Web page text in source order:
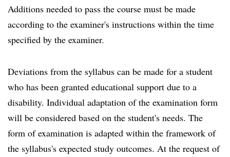
Additions needed to pass the course must be made
according to the examiner's instructions within the time
specified by the examiner.
Deviations from the syllabus can be made for a student
who has been granted educational support due to a
disability. Individual adaptation of the examination form
will be considered based on the student's needs. The
form of examination is adapted within the framework of
the syllabus's expected study outcomes. At the request of